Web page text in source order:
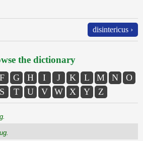
disintericus ›
the dictionary
F G H I J K L M N
O
S T U V W X Y Z